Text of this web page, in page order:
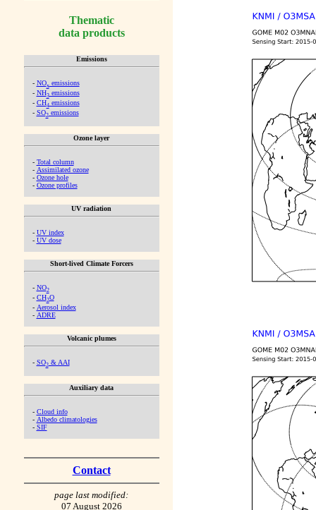
Thematic
data products
Emissions
- NOx emissions
- NH3emissions
- CH4emissions
- SO2emissions
Ozone layer
- Total column
- Assimilated ozone
- Ozone hole
- Ozone profiles
UV radiation
- UV index
- UV dose
Short-lived Climate Forcers
- NO2
- CH2O
- Aerosol index
- ADRE
Volcanic plumes
- SO2& AAI
Auxiliary data
- Cloud info
- Albedo climatologies
- SIF
Contact
page last modified:
07 August 2026